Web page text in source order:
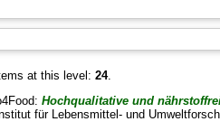
at this level: 24.
Hochqualitative und
für Lebensmittel- und